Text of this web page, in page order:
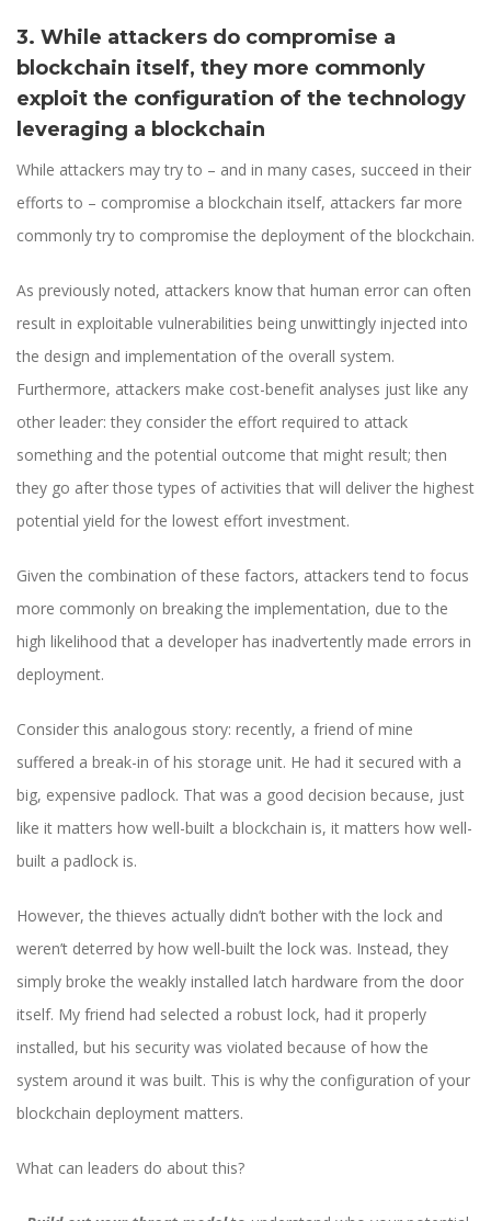
3. While attackers do compromise a
blockchain itself, they more commonly
exploit the configuration of the technology
leveraging a blockchain
While attackers may try to – and in many cases, succeed in their
efforts to – compromise a blockchain itself, attackers far more
commonly try to compromise the deployment of the blockchain.
As previously noted, attackers know that human error can often
result in exploitable vulnerabilities being unwittingly injected into
the design and implementation of the overall system.
Furthermore, attackers make cost-benefit analyses just like any
other leader: they consider the effort required to attack
something and the potential outcome that might result; then
they go after those types of activities that will deliver the highest
potential yield for the lowest effort investment.
Given the combination of these factors, attackers tend to focus
more commonly on breaking the implementation, due to the
high likelihood that a developer has inadvertently made errors in
deployment.
Consider this analogous story: recently, a friend of mine
suffered a break-in of his storage unit. He had it secured with a
big, expensive padlock. That was a good decision because, just
like it matters how well-built a blockchain is, it matters how well-
built a padlock is.
However, the thieves actually didn’t bother with the lock and
weren’t deterred by how well-built the lock was. Instead, they
simply broke the weakly installed latch hardware from the door
itself. My friend had selected a robust lock, had it properly
installed, but his security was violated because of how the
system around it was built. This is why the configuration of your
blockchain deployment matters.
What can leaders do about this?